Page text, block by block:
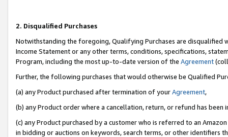
2. Disqualified Purchases
Notwithstanding the foregoing, Qualifying Purchases are disqualified
Income Statement or any other terms, conditions, specifications,
Program, including the most up-to-date version of the Agreement
Further, the following purchases that would otherwise be Qualified
(a) any Product purchased after termination of yourAgreement,
(b) any Product order where a cancellation, return, or refund has been
(c) any Product purchased by a customer who is referred to an
in bidding or auctions on keywords, search terms, or other identifiers